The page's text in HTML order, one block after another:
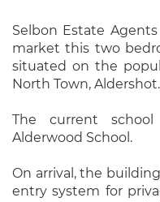
Selbon Estate
market this two
situated on the
North Town, Aldershot.
The current
Alderwood School.
On arrival, the
entry system for